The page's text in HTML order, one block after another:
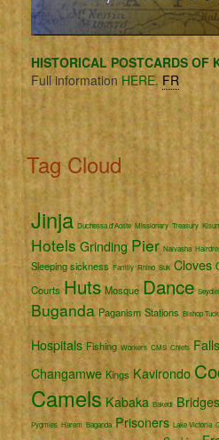
HISTORICAL POSTCARDS OF
Full information HERE. FR
Tag Cloud
Jinja Duchessa d'Aoste Missionary Treasury
Hotels Grinding Pier Naivasha
Sleeping sickness Family Rhino Suk Cloves
Courts Huts Mosque Dance
Buganda Paganism Stations Bishop
Hospitals Fishing Workers CMS Chiefs Falls
Changamwe Kings Kavirondo
Camels Kabaka Bakedi Bridges
Pygmies Harem Baganda Prisoners Lake Victoria